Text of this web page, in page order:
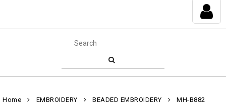
Home EMBROIDERY BEADED EMBROIDERY MH-B882